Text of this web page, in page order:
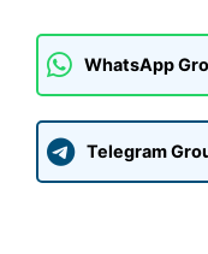
WhatsApp
Telegram